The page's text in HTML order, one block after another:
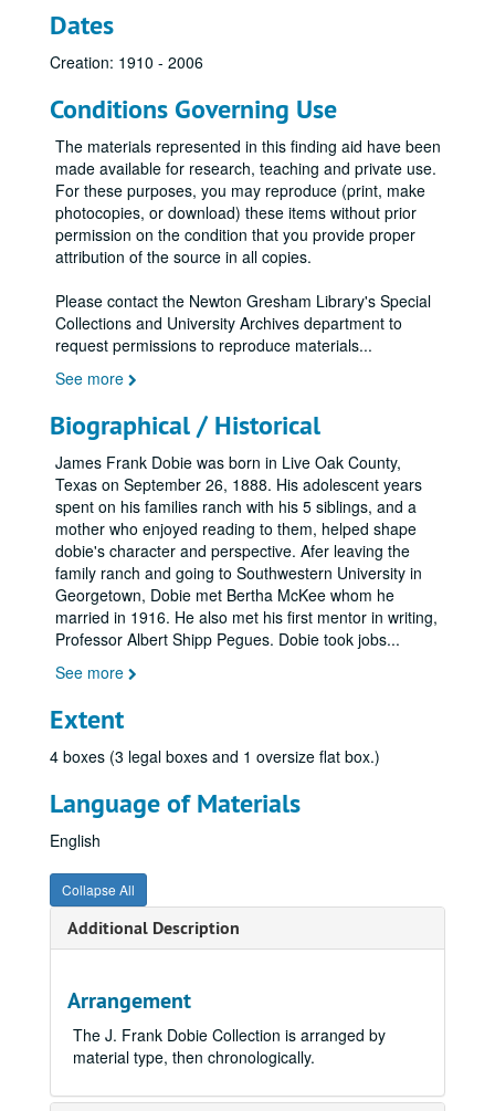
Dates
Creation: 1910 - 2006
Conditions Governing Use
The materials represented in this finding aid have been
made available for research, teaching and private use.
For these purposes, you may reproduce (print, make
photocopies, or download) these items without prior
permission on the condition that you provide proper
attribution of the source in all copies.
Please contact the Newton Gresham Library's Special
Collections and University Archives department to
request permissions to reproduce materials...
See more
Biographical / Historical
James Frank Dobie was born in Live Oak County,
Texas on September 26, 1888. His adolescent years
spent on his families ranch with his 5 siblings, and a
mother who enjoyed reading to them, helped shape
dobie's character and perspective. Afer leaving the
family ranch and going to Southwestern University in
Georgetown, Dobie met Bertha McKee whom he
married in 1916. He also met his first mentor in writing,
Professor Albert Shipp Pegues. Dobie took jobs...
See more
Extent
4 boxes (3 legal boxes and 1 oversize flat box.)
Language of Materials
English
Collapse All
Additional Description
Arrangement
The J. Frank Dobie Collection is arranged by
material type, then chronologically.